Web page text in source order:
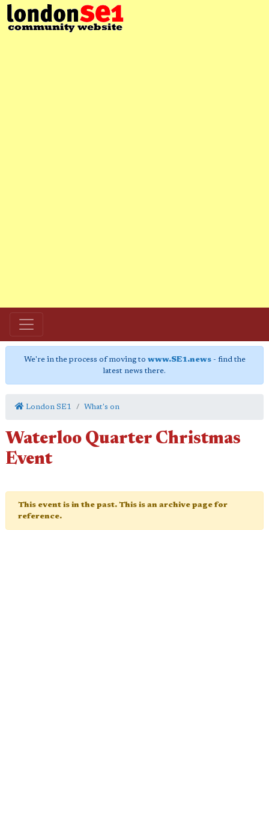
We're in the process of moving to www.SE1.news- find the
latest news there.
London SE1 What's on
Waterloo Quarter Christmas
Event
This event is in the past. This is an archive page for
reference.